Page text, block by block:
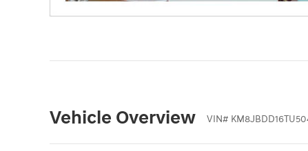
Vehicle Overview VIN#